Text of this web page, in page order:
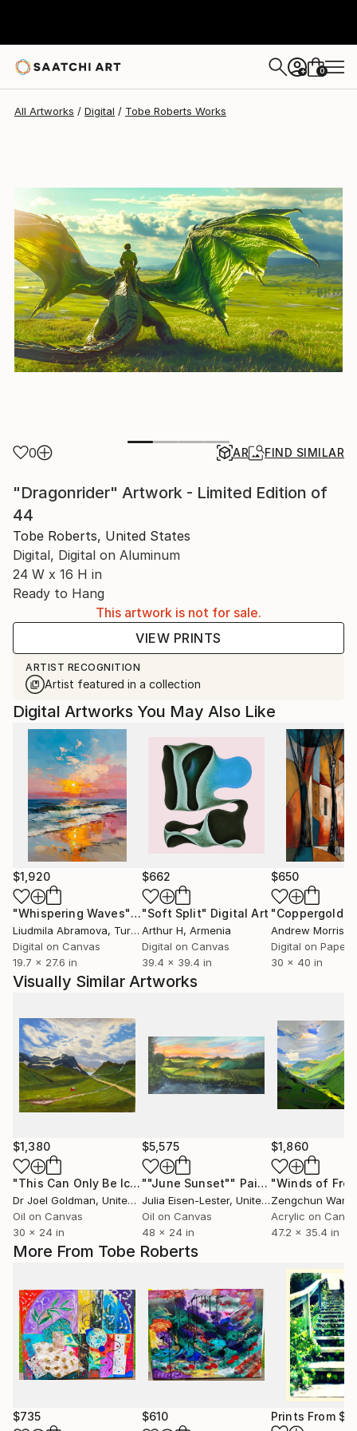
+ 0
All Artworks Digital Tobe Roberts Works
0 AR FIND SIMILAR
"Dragonrider" Artwork - Limited Edition of
44
Tobe Roberts, United States
Digital, Digital on Aluminum
24 W x 16 H in
Ready to Hang
This artwork is not for sale.
VIEW PRINTS
ARTIST RECOGNITION
Artist featured in a collection
More From Tobe Roberts
$735 $610 Prints From
Digital Artworks You May Also Like
$1,920
"Whispering Waves"Digital Art
Liudmila Abramova, Turkey
Digital on Canvas
19.7 x 27.6 in
$662
"Soft Split" Digital Art
Arthur H, Armenia
Digital on Canvas
39.4 x 39.4 in
$650
"Coppergold"
Andrew Morris
Digital on Paper
30 x 40 in
Visually Similar Artworks
$1,380
"This Can Only Be Iceland - 1" Painting
Dr Joel Goldman, United States
Oil on Canvas
30 x 24 in
$5,575
""June Sunset"" Painting
Julia Eisen-Lester, United States
Oil on Canvas
48 x 24 in
$1,860
Zengchun Wang
Acrylic on
47.2 x 35.4 in